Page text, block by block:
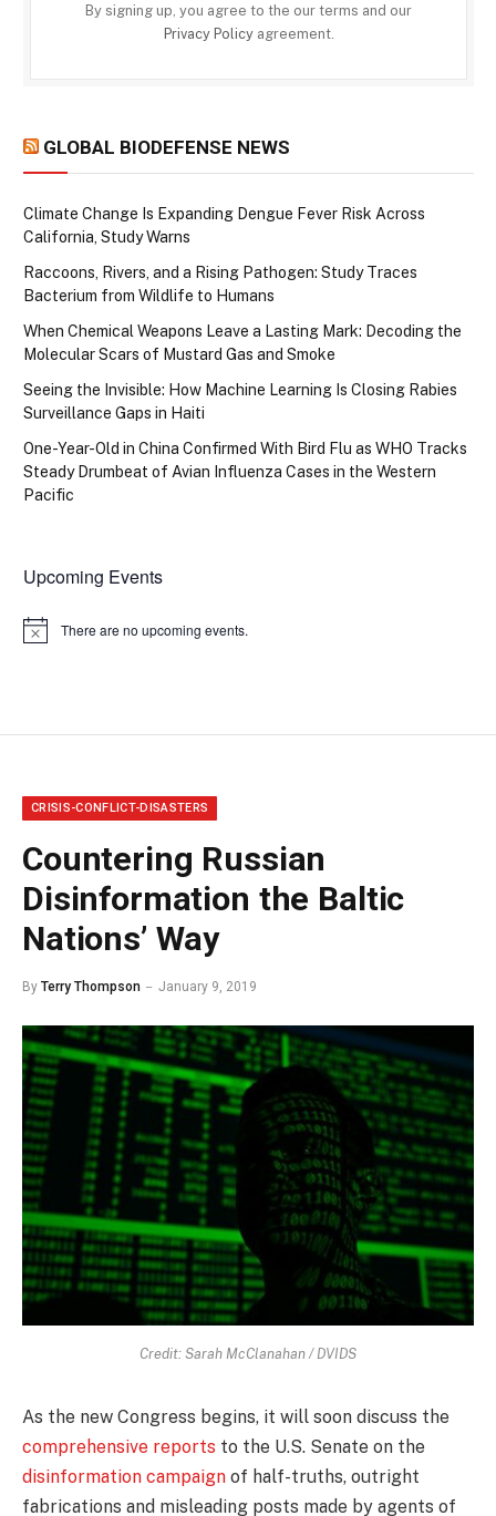
By signing up, you agree to the our terms and our
Privacy Policyagreement.
GLOBAL BIODEFENSE NEWS
Climate Change Is Expanding Dengue Fever Risk Across
California, Study Warns
Raccoons, Rivers, and a Rising Pathogen: Study Traces
Bacterium from Wildlife to Humans
When Chemical Weapons Leave a Lasting Mark: Decoding the
Molecular Scars of Mustard Gas and Smoke
Seeing the Invisible: How Machine Learning Is Closing Rabies
Surveillance Gaps in Haiti
One-Year-Old in China Confirmed With Bird Flu as WHO Tracks
Steady Drumbeat of Avian Influenza Cases in the Western
Pacific
Upcoming Events
Notice There are no upcoming events.
CRISIS-CONFLICT-DISASTERS
Countering Russian
Disinformation the Baltic
Nations’ Way
By Terry Thompson January 9, 2019
Credit: Sarah McClanahan / DVIDS
As the new Congress begins, it will soon discuss the
comprehensive reports to the U.S. Senate on the
disinformation campaign of half-truths, outright
fabrications and misleading posts made by agents of